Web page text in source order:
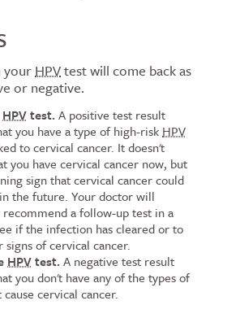
yourHPVtest will come back as
or negative.
HPVtest. A positive test result
you have a type of high-risk HPV
to cervical cancer. It doesn't
you have cervical cancer now, but
sign that cervical cancer could
the future. Your doctor will
recommend a follow-up test in a
if the infection has cleared or to
signs of cervical cancer.
HPVtest. A negative test result
you don't have any of the types of
cause cervical cancer.